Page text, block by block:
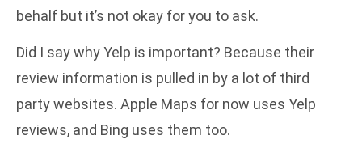
behalf but it’s not okay for you to ask.
Did I say why Yelp is important? Because their
review information is pulled in by a lot of third
party websites. Apple Maps for now uses Yelp
reviews, and Bing uses them too.